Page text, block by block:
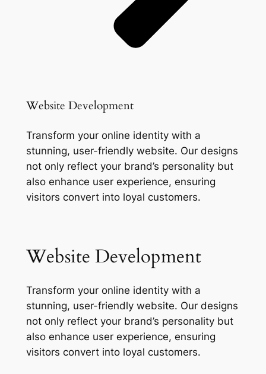
Website Development
Transform your online identity with a
stunning, user-friendly website. Our designs
not only reflect your brand’s personality but
also enhance user experience, ensuring
visitors convert into loyal customers.
Website Development
Transform your online identity with a
stunning, user-friendly website. Our designs
not only reflect your brand’s personality but
also enhance user experience, ensuring
visitors convert into loyal customers.